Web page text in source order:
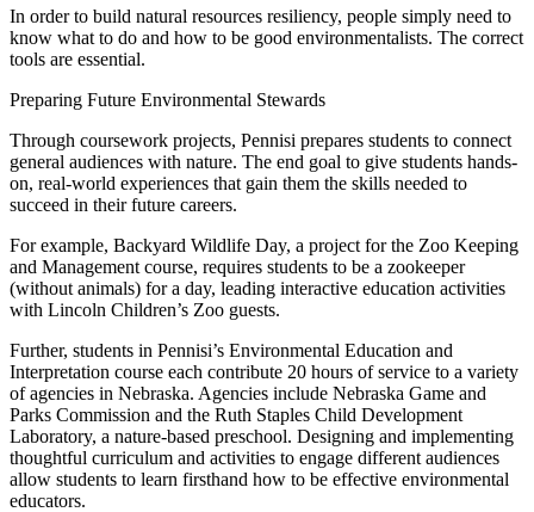
In order to build natural resources resiliency, people simply need to
know what to do and how to be good environmentalists. The correct
tools are essential.
Preparing Future Environmental Stewards
Through coursework projects, Pennisi prepares students to connect
general audiences with nature. The end goal to give students hands-
on, real-world experiences that gain them the skills needed to
succeed in their future careers.
For example, Backyard Wildlife Day, a project for the Zoo Keeping
and Management course, requires students to be a zookeeper
(without animals) for a day, leading interactive education activities
with Lincoln Children’s Zoo guests.
Further, students in Pennisi’s Environmental Education and
Interpretation course each contribute 20 hours of service to a variety
of agencies in Nebraska. Agencies include Nebraska Game and
Parks Commission and the Ruth Staples Child Development
Laboratory, a nature-based preschool. Designing and implementing
thoughtful curriculum and activities to engage different audiences
allow students to learn firsthand how to be effective environmental
educators.